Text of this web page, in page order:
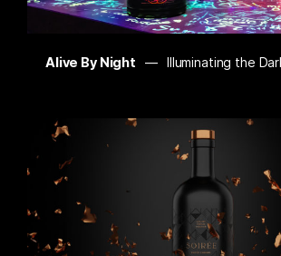
Alive By Night Illuminating the